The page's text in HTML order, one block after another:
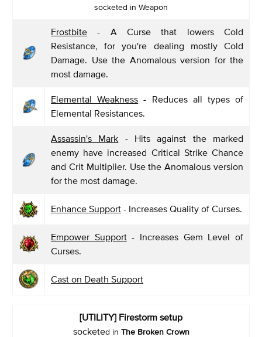
socketed in Weapon
Frostbite - A Curse that lowers Cold
Resistance, for you're dealing mostly Cold
Damage. Use the Anomalous version for the
most damage.
Elemental Weakness - Reduces all types of
Elemental Resistances.
Assassin's Mark - Hits against the marked
enemy have increased Critical Strike Chance
and Crit Multiplier. Use the Anomalous version
for the most damage.
Enhance Support - Increases Quality of Curses.
Empower Support- Increases Gem Level of
Curses.
Cast on Death Support
[UTILITY] Firestorm setup
socketed in The Broken Crown